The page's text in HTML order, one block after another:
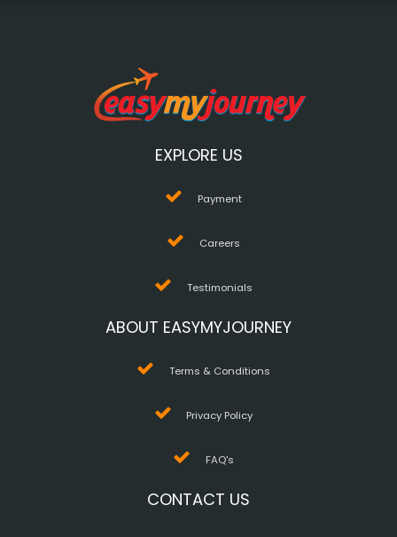
EXPLORE US
Payment
Careers
Testimonials
ABOUT EASYMYJOURNEY
Terms & Conditions
Privacy Policy
FAQ's
CONTACT US